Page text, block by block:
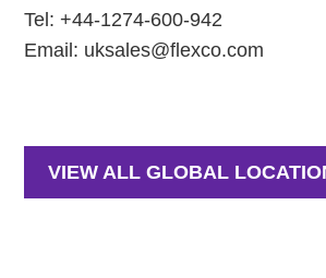
Tel: +44-1274-600-942
Email: uksales@flexco.com
VIEW ALL GLOBAL